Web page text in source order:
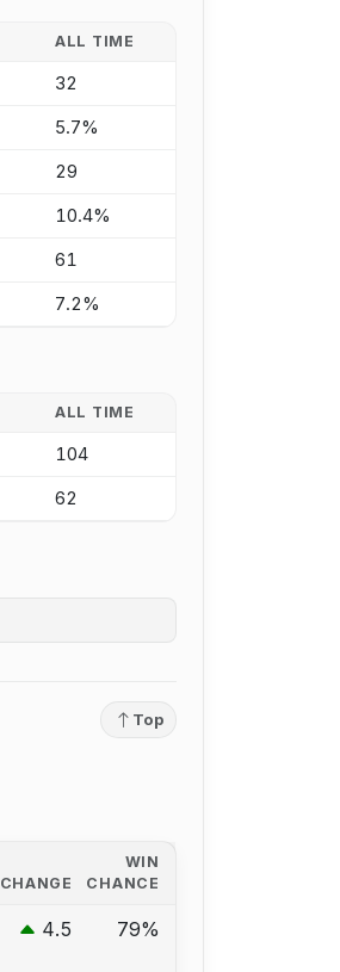
ALL TIME
32
5.7%
29
10.4%
61
7.2%
ALL TIME
104
62
Top
CHANGE
WIN
CHANCE
4.5 79%